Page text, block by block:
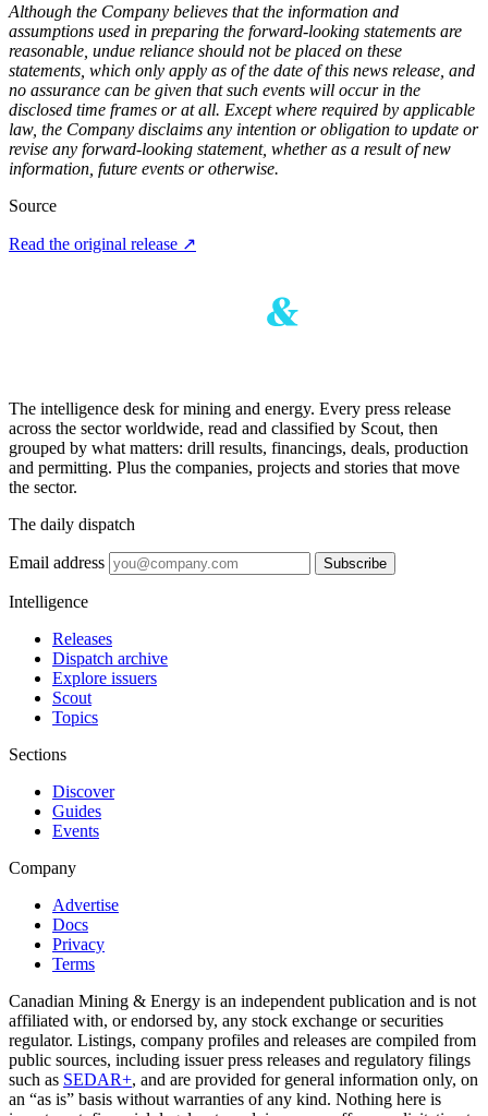
Although the Company believes that the information and
assumptions used in preparing the forward-looking statements are
reasonable, undue reliance should not be placed on these
statements, which only apply as of the date of this news release, and
no assurance can be given that such events will occur in the
disclosed time frames or at all. Except where required by applicable
law, the Company disclaims any intention or obligation to update or
revise any forward-looking statement, whether as a result of new
information, future events or otherwise.
Source
Read the original release ↗
The intelligence desk for mining and energy. Every press release
across the sector worldwide, read and classified by Scout, then
grouped by what matters: drill results, financings, deals, production
and permitting. Plus the companies, projects and stories that move
the sector.
The daily dispatch
Email address Subscribe
Intelligence
Releases
Dispatch archive
Explore issuers
Scout
Topics
Sections
Discover
Guides
Events
Company
Advertise
Docs
Privacy
Terms
Canadian Mining & Energy is an independent publication and is not
affiliated with, or endorsed by, any stock exchange or securities
regulator. Listings, company profiles and releases are compiled from
public sources, including issuer press releases and regulatory filings
such as SEDAR+, and are provided for general information only, on
an “as is” basis without warranties of any kind. Nothing here is